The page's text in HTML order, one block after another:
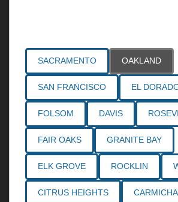
SACRAMENTO OAKLAND
SAN FRANCISCO EL
FOLSOM DAVIS
FAIR OAKS GRANITE BAY
ELK GROVE ROCKLIN
CITRUS HEIGHTS